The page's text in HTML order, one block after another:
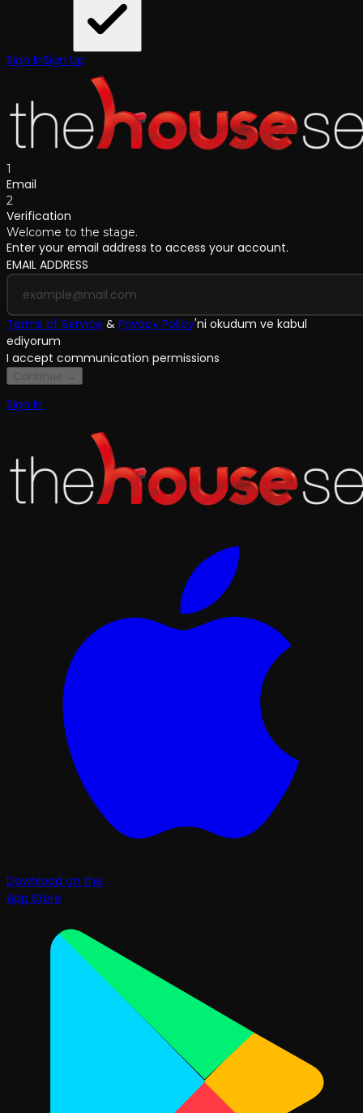
Sign InSign Up
1
Email
2
Verification
Welcome to the stage.
Enter your email address to access your account.
EMAIL ADDRESS
Terms of Service & Privacy Policy'ni okudum ve kabul
ediyorum
I accept communication permissions
Continue →
Sign In
Download on the
App Store